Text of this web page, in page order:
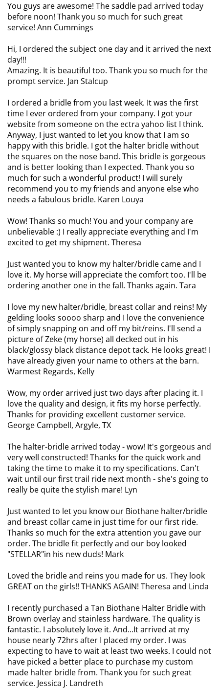
You guys are awesome! The saddle pad arrived today
before noon! Thank you so much for such great
service! Ann Cummings
Hi, I ordered the subject one day and it arrived the next
day!!!
Amazing. It is beautiful too. Thank you so much for the
prompt service. Jan Stalcup
I ordered a bridle from you last week. It was the first
time I ever ordered from your company. I got your
website from someone on the ectra yahoo list I think.
Anyway, I just wanted to let you know that I am so
happy with this bridle. I got the halter bridle without
the squares on the nose band. This bridle is gorgeous
and is better looking than I expected. Thank you so
much for such a wonderful product! I will surely
recommend you to my friends and anyone else who
needs a fabulous bridle. Karen Louya
Wow! Thanks so much! You and your company are
unbelievable :) I really appreciate everything and I'm
excited to get my shipment. Theresa
Just wanted you to know my halter/bridle came and I
love it. My horse will appreciate the comfort too. I'll be
ordering another one in the fall. Thanks again. Tara
I love my new halter/bridle, breast collar and reins! My
gelding looks soooo sharp and I love the convenience
of simply snapping on and off my bit/reins. I'll send a
picture of Zeke (my horse) all decked out in his
black/glossy black distance depot tack. He looks great! I
have already given your name to others at the barn.
Warmest Regards, Kelly
Wow, my order arrived just two days after placing it. I
love the quality and design, it fits my horse perfectly.
Thanks for providing excellent customer service.
George Campbell, Argyle, TX
The halter-bridle arrived today - wow! It's gorgeous and
very well constructed! Thanks for the quick work and
taking the time to make it to my specifications. Can't
wait until our first trail ride next month - she's going to
really be quite the stylish mare! Lyn
Just wanted to let you know our Biothane halter/bridle
and breast collar came in just time for our first ride.
Thanks so much for the extra attention you gave our
order. The bridle fit perfectly and our boy looked
"STELLAR"in his new duds! Mark
Loved the bridle and reins you made for us. They look
GREAT on the girls!! THANKS AGAIN! Theresa and Linda
I recently purchased a Tan Biothane Halter Bridle with
Brown overlay and stainless hardware. The quality is
fantastic. I absolutely love it. And...It arrived at my
house nearly 72hrs after I placed my order. I was
expecting to have to wait at least two weeks. I could not
have picked a better place to purchase my custom
made halter bridle from. Thank you for such great
service. Jessica J. Landreth